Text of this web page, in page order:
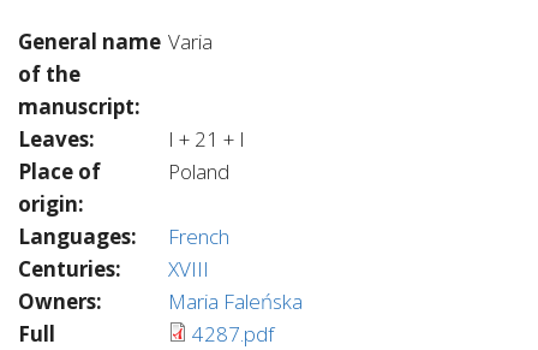
General name
of the
manuscript:
Varia
Leaves:
I + 21 + I
Place of
origin:
Poland
Languages:
French
Centuries:
XVIII
Owners:
Maria Faleńska
Full
4287.pdf